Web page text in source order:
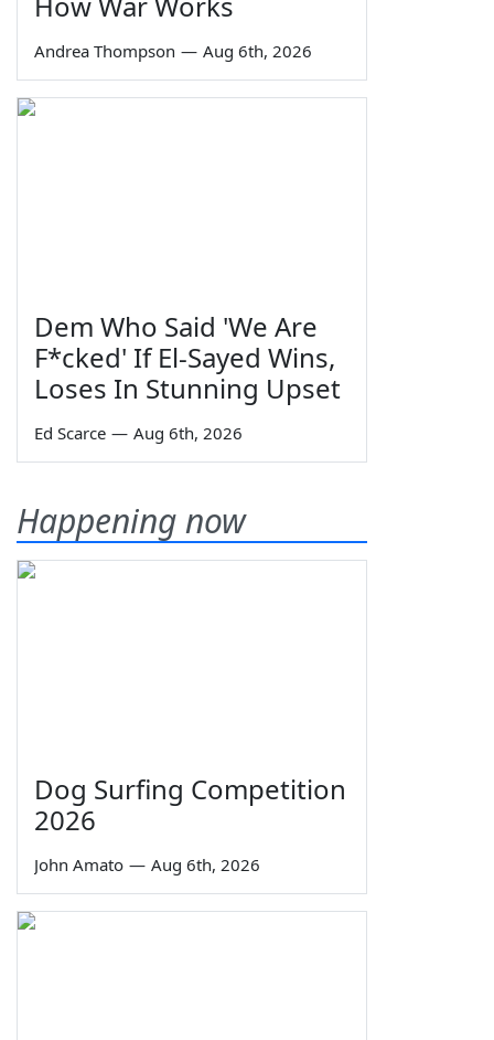
Andrea Thompson — Aug 6th, 2026
Dem Who Said 'We Are
F*cked' If El-Sayed Wins,
Loses In Stunning Upset
Ed Scarce — Aug 6th, 2026
Happening now
Dog Surfing Competition
2026
John Amato — Aug 6th, 2026